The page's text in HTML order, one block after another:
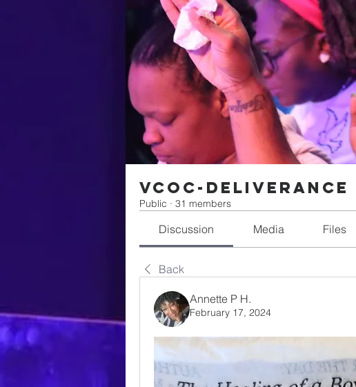
VCOC-
Public · 31 members
Discussion Media Files
Back
Annette P H.
February 17, 2024